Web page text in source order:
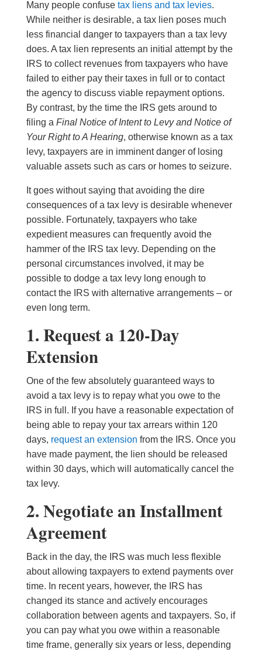
Many people confusetax liens and tax levies.
While neither is desirable, a tax lien poses much
less financial danger to taxpayers than a tax levy
does. A tax lien represents an initial attempt by the
IRS to collect revenues from taxpayers who have
failed to either pay their taxes in full or to contact
the agency to discuss viable repayment options.
By contrast, by the time the IRS gets around to
filing a Final Notice of Intent to Levy and Notice of
Your Right to A Hearing, otherwise known as a tax
levy, taxpayers are in imminent danger of losing
valuable assets such as cars or homes to seizure.
It goes without saying that avoiding the dire
consequences of a tax levy is desirable whenever
possible. Fortunately, taxpayers who take
expedient measures can frequently avoid the
hammer of the IRS tax levy. Depending on the
personal circumstances involved, it may be
possible to dodge a tax levy long enough to
contact the IRS with alternative arrangements – or
even long term.
1. Request a 120-Day
Extension
One of the few absolutely guaranteed ways to
avoid a tax levy is to repay what you owe to the
IRS in full. If you have a reasonable expectation of
being able to repay your tax arrears within 120
days, request an extension from the IRS. Once you
have made payment, the lien should be released
within 30 days, which will automatically cancel the
tax levy.
2. Negotiate an Installment
Agreement
Back in the day, the IRS was much less flexible
about allowing taxpayers to extend payments over
time. In recent years, however, the IRS has
changed its stance and actively encourages
collaboration between agents and taxpayers. So, if
you can pay what you owe within a reasonable
time frame, generally six years or less, depending